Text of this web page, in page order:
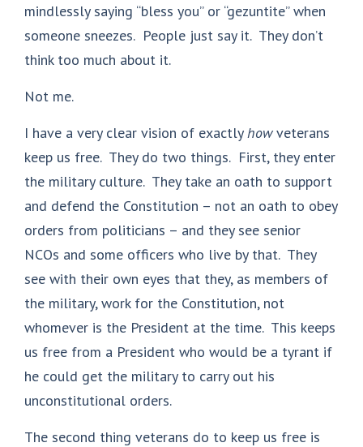
mindlessly saying “bless you” or “gezuntite” when
someone sneezes. People just say it. They don’t
think too much about it.
Not me.
I have a very clear vision of exactly howveterans
keep us free. They do two things. First, they enter
the military culture. They take an oath to support
and defend the Constitution – not an oath to obey
orders from politicians – and they see senior
NCOs and some officers who live by that. They
see with their own eyes that they, as members of
the military, work for the Constitution, not
whomever is the President at the time. This keeps
us free from a President who would be a tyrant if
he could get the military to carry out his
unconstitutional orders.
The second thing veterans do to keep us free is